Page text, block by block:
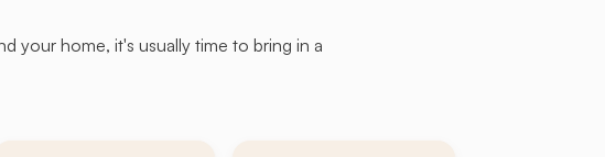
your home, it's usually time to bring in a